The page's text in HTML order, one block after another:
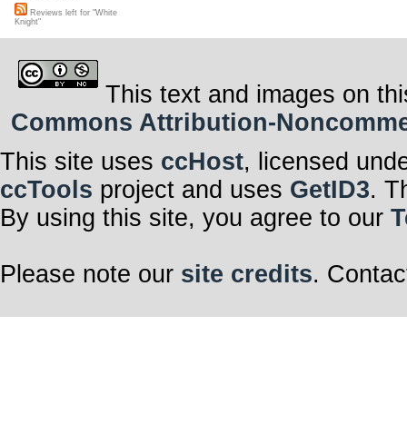
Reviews left for "White
Knight"
This text and images on
Commons Attribution-
This site uses ccHost, licensed
ccTools project and uses GetID3.
By using this site, you agree to our
Please note our site credits.